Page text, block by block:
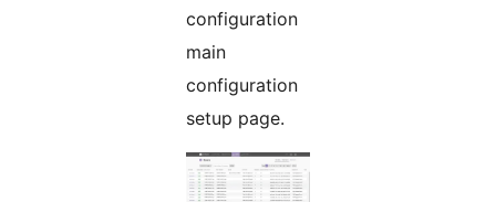
configuration
main
configuration
setup page.